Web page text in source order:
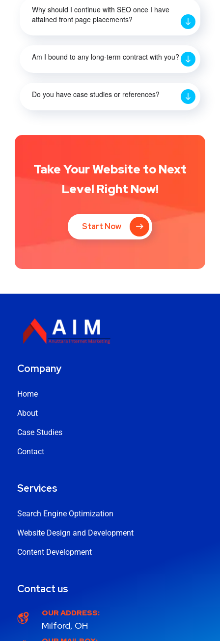
Why should I continue with SEO once I have
attained front page placements?
Am I bound to any long-term contract with you?
Do you have case studies or references?
Take Your Website to Next
Level Right Now!
Start Now
Company
Home
About
Case Studies
Contact
Services
Search Engine Optimization
Website Design and Development
Content Development
Contact us
OUR ADDRESS:
Milford, OH